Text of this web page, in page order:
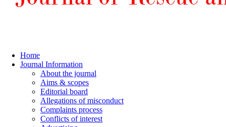
Home
Journal Information
About the journal
Aims & scopes
Editorial board
Allegations of misconduct
Complaints process
Conflicts of interest